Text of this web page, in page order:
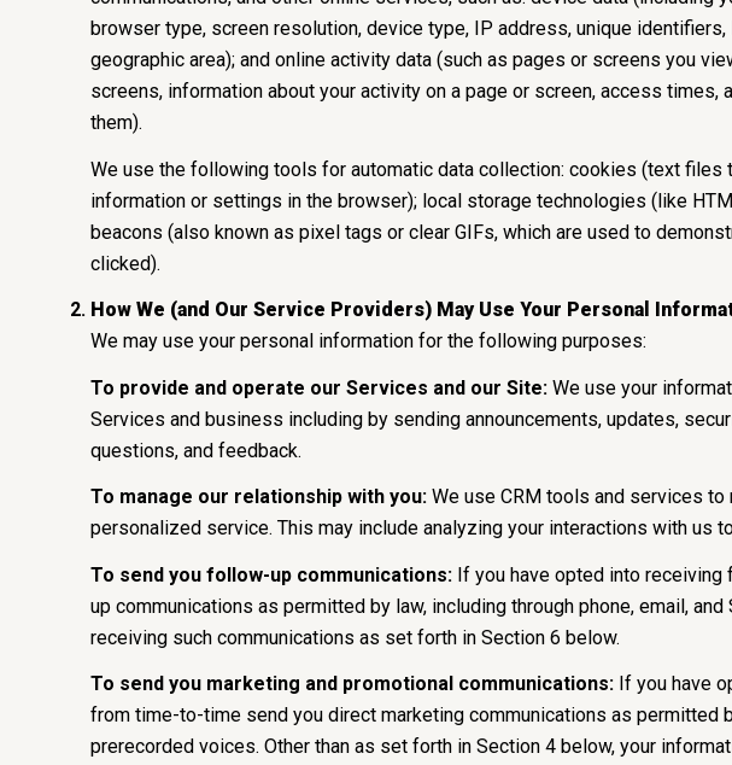
browser type, screen resolution, device type, IP address, unique
geographic area); and online activity data (such as pages or screens you
screens, information about your activity on a page or screen, access
them).
We use the following tools for automatic data collection: cookies (text
information or settings in the browser); local storage technologies (like
beacons (also known as pixel tags or clear GIFs, which are used to
clicked).
How We (and Our Service Providers) May Use Your Personal
We may use your personal information for the following purposes:
To provide and operate our Services and our Site:We use your
Services and business including by sending announcements, updates,
questions, and feedback.
To manage our relationship with you:We use CRM tools and services to
personalized service. This may include analyzing your interactions with us
To send you follow-up communications:If you have opted into receiving
up communications as permitted by law, including through phone, email,
receiving such communications as set forth in Section 6 below.
To send you marketing and promotional communications:If you have
from time-to-time send you direct marketing communications as permitted
prerecorded voices. Other than as set forth in Section 4 below, your